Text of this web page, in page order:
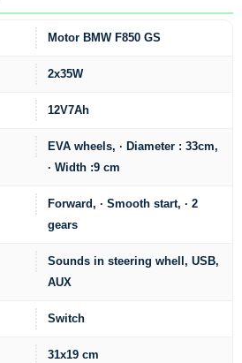
Motor BMW F850 GS
2x35W
12V7Ah
EVA wheels, · Diameter : 33cm,
· Width :9 cm
Forward, · Smooth start, · 2
gears
Sounds in steering whell, USB,
AUX
Switch
31x19 cm